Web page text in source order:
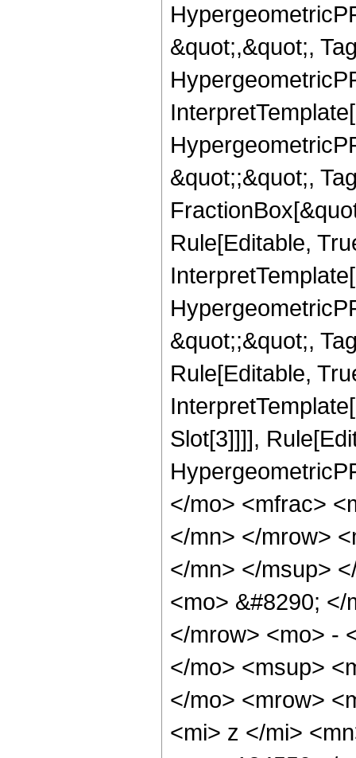
&quot;,&quot;,
&quot;;&quot;,
Rule[Editable,
&quot;;&quot;,
Rule[Editable,
Slot[3]]]],
</mo> <mfrac>
</mn> </mrow>
</mn> </msup>
<mo> &#8290;
</mrow> <mo> -
</mo> <msup>
</mo> <mrow>
<mi> z </mi>